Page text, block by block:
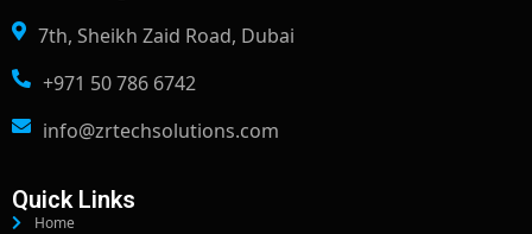
7th, Sheikh Zaid Road, Dubai
+971 50 786 6742
info@zrtechsolutions.com
Quick Links
Home